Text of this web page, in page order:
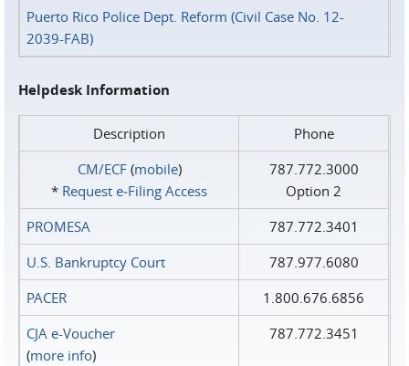
Puerto Rico Police Dept. Reform (Civil Case No. 12-
2039-FAB)
Helpdesk Information
Description
Phone
CM/ECF(mobile)
* Request e‑Filing Access
787.772.3000
Option 2
PROMESA
787.772.3401
U.S. Bankruptcy Court
787.977.6080
PACER
1.800.676.6856
CJA e-Voucher
(more info)
787.772.3451